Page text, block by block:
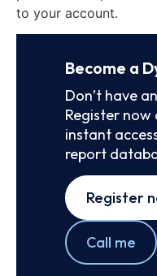
to your account.
Become a
Don’t have
Register now
instant
report
Register
Call me